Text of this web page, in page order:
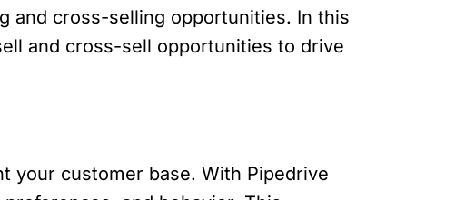
and cross-selling opportunities. In this
and cross-sell opportunities to drive
your customer base. With Pipedrive